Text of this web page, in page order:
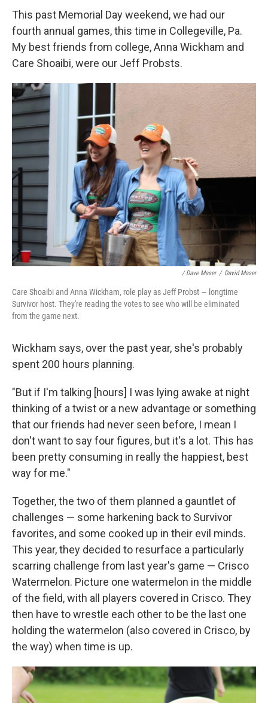
This past Memorial Day weekend, we had our
fourth annual games, this time in Collegeville, Pa.
My best friends from college, Anna Wickham and
Care Shoaibi, were our Jeff Probsts.
/ Dave Maser / David Maser
Care Shoaibi and Anna Wickham, role play as Jeff Probst — longtime
Survivor host. They're reading the votes to see who will be eliminated
from the game next.
Wickham says, over the past year, she's probably
spent 200 hours planning.
"But if I'm talking [hours] I was lying awake at night
thinking of a twist or a new advantage or something
that our friends had never seen before, I mean I
don't want to say four figures, but it's a lot. This has
been pretty consuming in really the happiest, best
way for me."
Together, the two of them planned a gauntlet of
challenges — some harkening back to Survivor
favorites, and some cooked up in their evil minds.
This year, they decided to resurface a particularly
scarring challenge from last year's game — Crisco
Watermelon. Picture one watermelon in the middle
of the field, with all players covered in Crisco. They
then have to wrestle each other to be the last one
holding the watermelon (also covered in Crisco, by
the way) when time is up.